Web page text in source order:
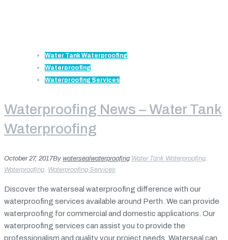
Water Tank Waterproofing
Waterproofing
Waterproofing Services
Waterproofing News – Water Tank
Waterproofing
October 27, 2017By watersealwaterproofing Water Tank Waterproofing,
Waterproofing, Waterproofing Services
Discover the waterseal waterproofing difference with our
waterproofing services available around Perth. We can provide
waterproofing for commercial and domestic applications. Our
waterproofing services can assist you to provide the
professionalism and quality your project needs. Waterseal can